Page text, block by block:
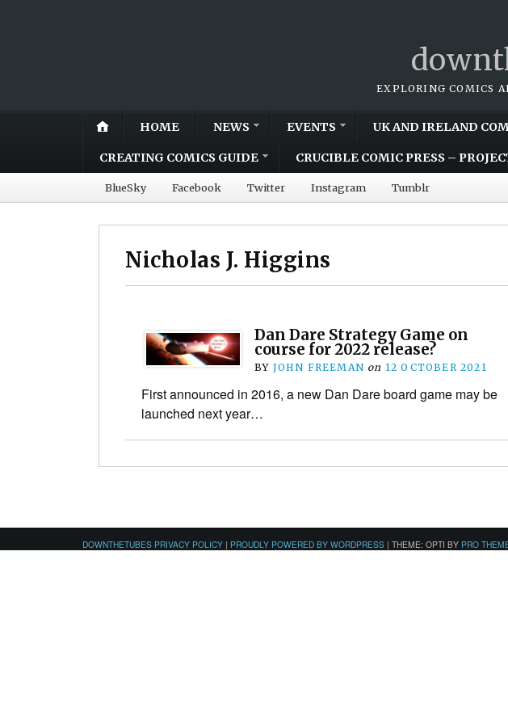
EXPLORING COMICS
HOME NEWS EVENTS UK AND IRELAND
CREATING COMICS GUIDE CRUCIBLE COMIC PRESS –
BlueSky Facebook Twitter Instagram Tumblr
Nicholas J. Higgins
Dan Dare Strategy Game on
course for 2022 release?
BY JOHN FREEMAN on 12 OCTOBER 2021
First announced in 2016, a new Dan Dare board game may be
launched next year…
DOWNTHETUBES PRIVACY POLICY | PROUDLY POWERED BY WORDPRESS | THEME: OPTI BY PRO